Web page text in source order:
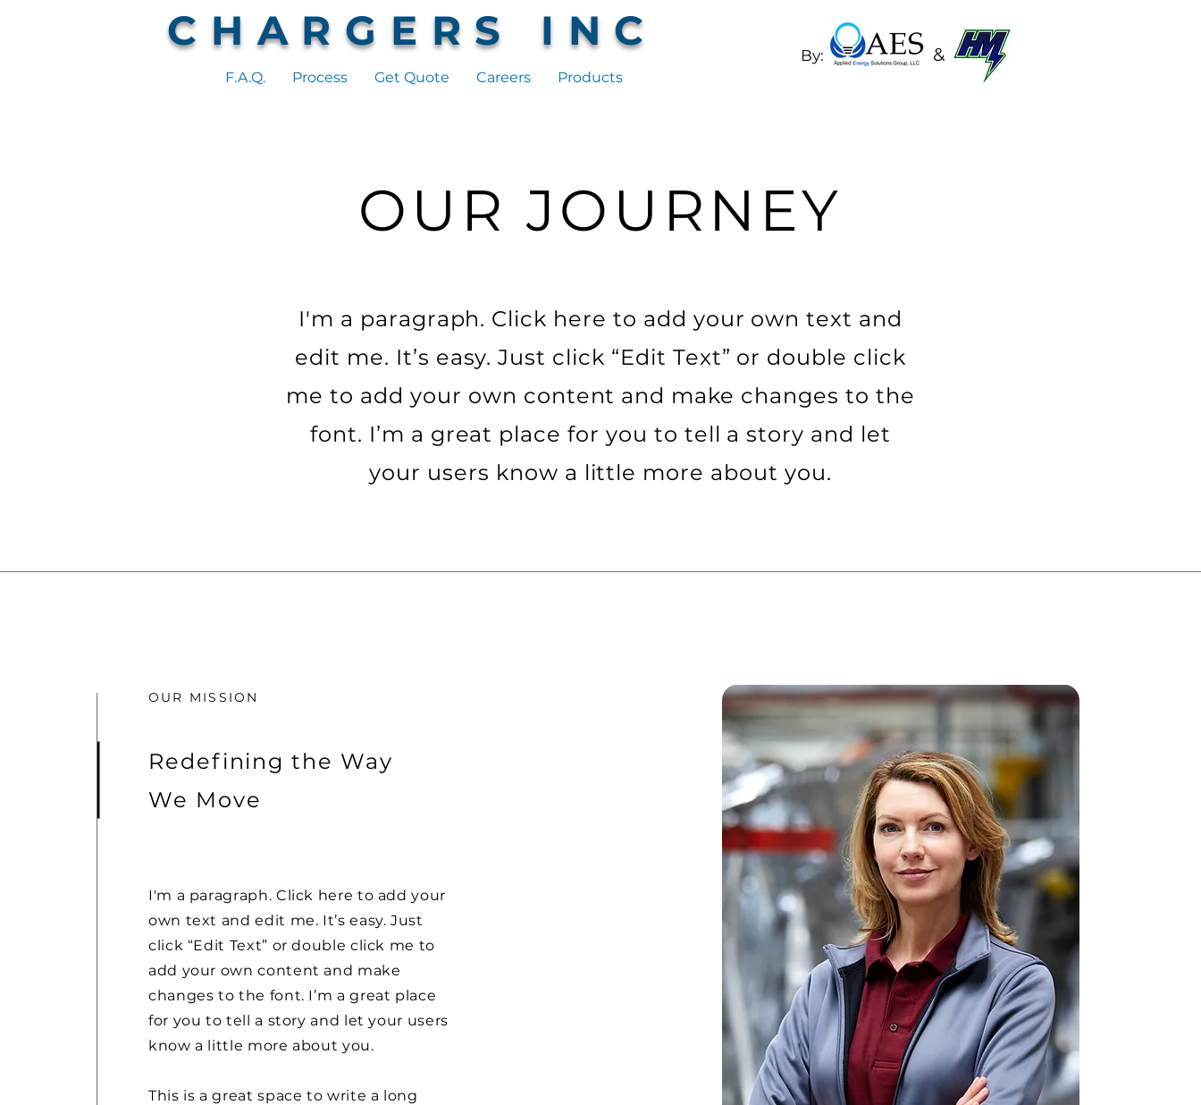
CHARGERS INC
F.A.Q. Process Get Quote Careers Products
By: &
OUR JOURNEY
I'm a paragraph. Click here to add your own text and
edit me. It’s easy. Just click “Edit Text” or double click
me to add your own content and make changes to the
font. I’m a great place for you to tell a story and let
your users know a little more about you.
OUR MISSION
Redefining the Way
We Move
I'm a paragraph. Click here to add your
own text and edit me. It’s easy. Just
click “Edit Text” or double click me to
add your own content and make
changes to the font. I’m a great place
for you to tell a story and let your users
know a little more about you.
This is a great space to write a long